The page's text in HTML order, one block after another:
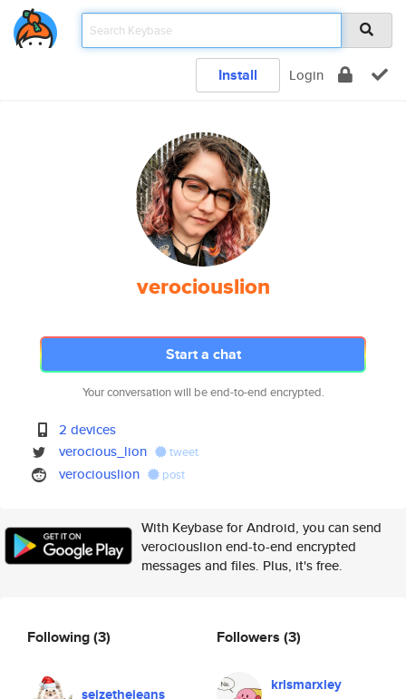
Install Login
verociouslion
Start a chat
Your conversation will be end-to-end encrypted.
2 devices
verocious_lion
tweet
verociouslion post
With Keybase for Android, you can send
verociouslion end-to-end encrypted
messages and files. Plus, it's free.
Following(3)
seizethejeans
Followers (3)
krlsmarxley